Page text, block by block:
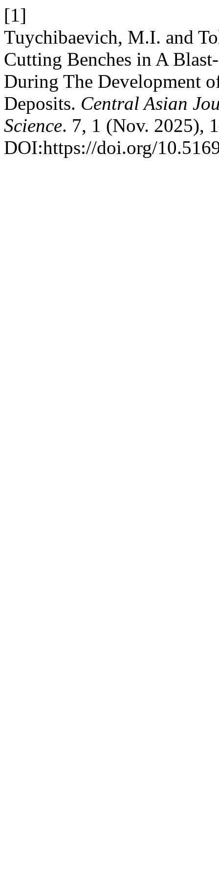
[1]
Tuychibaevich, M.I. and
Cutting Benches in A
During The Development
Deposits. Central Asian
Science. 7, 1 (Nov. 2025),
DOI:https://doi.org/